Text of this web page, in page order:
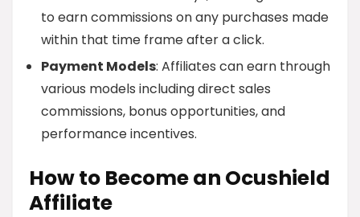
to earn commissions on any purchases made
within that time frame after a click.
Payment Models: Affiliates can earn through
various models including direct sales
commissions, bonus opportunities, and
performance incentives.
How to Become an Ocushield
Affiliate